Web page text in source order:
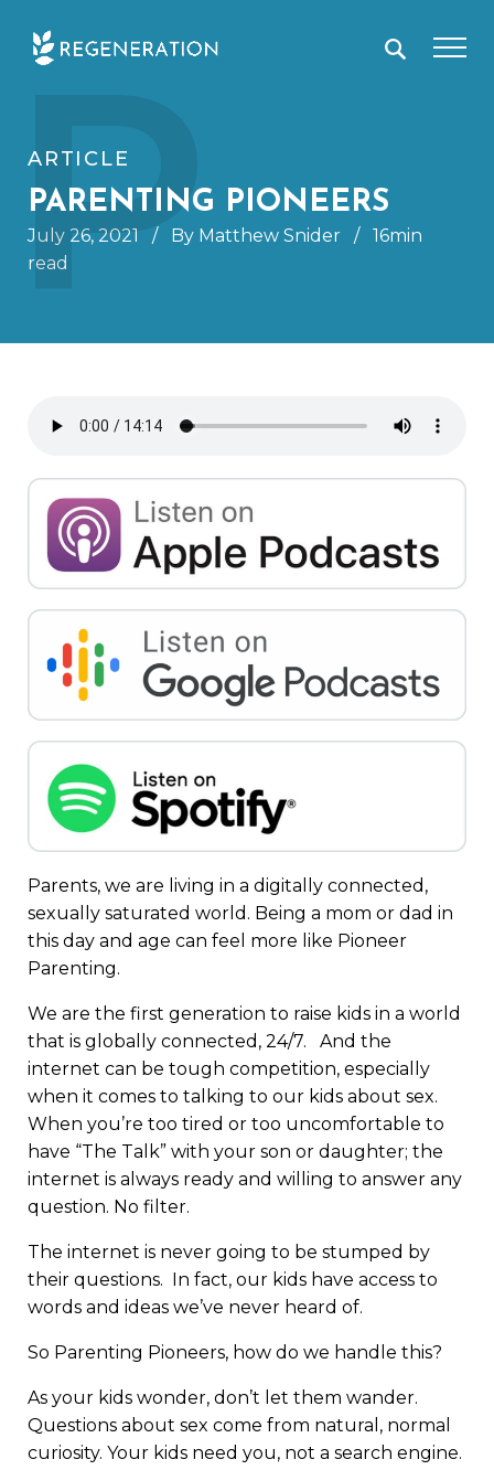
P
ARTICLE
PARENTING PIONEERS
July 26, 2021 / By Matthew Snider / 16min
read
Parents, we are living in a digitally connected,
sexually saturated world. Being a mom or dad in
this day and age can feel more like Pioneer
Parenting.
We are the first generation to raise kids in a world
that is globally connected, 24/7. And the
internet can be tough competition, especially
when it comes to talking to our kids about sex.
When you’re too tired or too uncomfortable to
have “The Talk” with your son or daughter; the
internet is always ready and willing to answer any
question. No filter.
The internet is never going to be stumped by
their questions. In fact, our kids have access to
words and ideas we’ve never heard of.
So Parenting Pioneers, how do we handle this?
As your kids wonder, don’t let them wander.
Questions about sex come from natural, normal
curiosity. Your kids need you, not a search engine.